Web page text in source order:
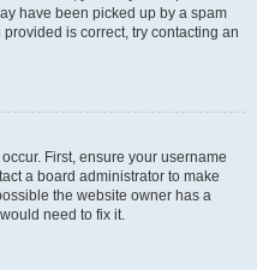
have been picked up by a spam
is correct, try contacting an
First, ensure your username
a board administrator to make
the website owner has a
need to fix it.